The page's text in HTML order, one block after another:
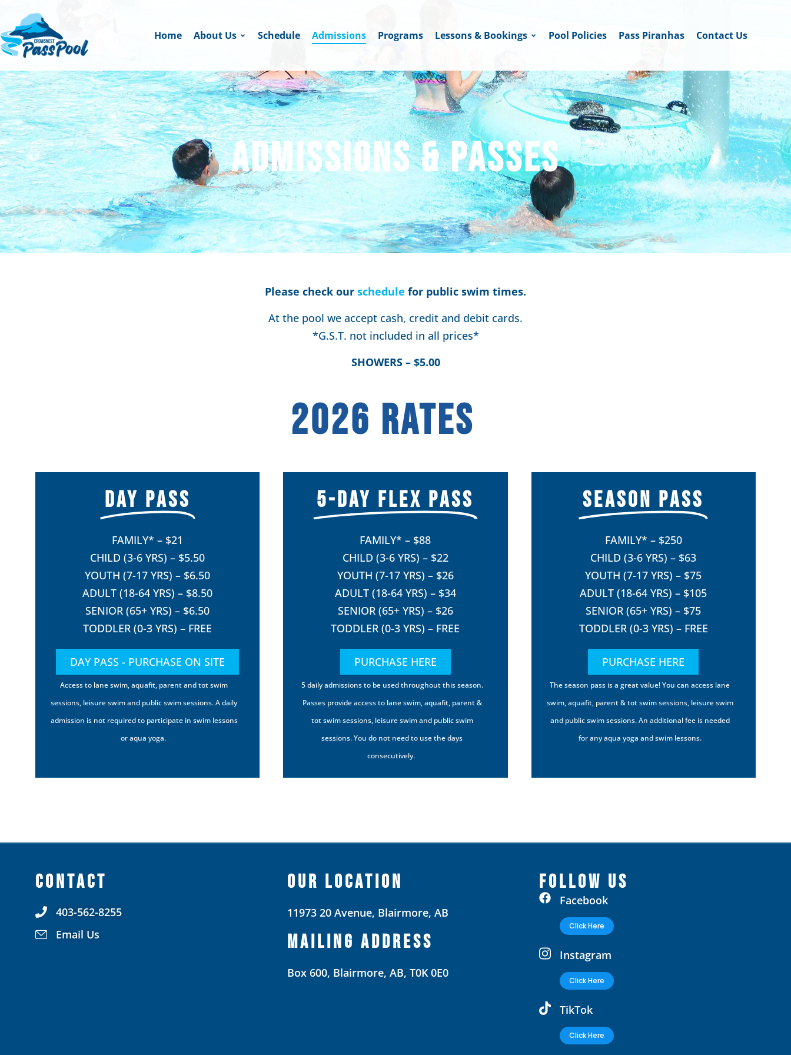
Home About Us Schedule Admissions Programs Lessons & Bookings Pool Policies Pass Piranhas Contact Us
ADMISSIONS & PASSES
Please check our schedule for public swim times.
At the pool we accept cash, credit and debit cards.
*G.S.T. not included in all prices*
SHOWERS – $5.00
2026 RATES
DAY PASS
FAMILY* – $21
CHILD (3-6 YRS) – $5.50
YOUTH (7-17 YRS) – $6.50
ADULT (18-64 YRS) – $8.50
SENIOR (65+ YRS) – $6.50
TODDLER (0-3 YRS) – FREE
DAY PASS - PURCHASE ON SITE
Access to lane swim, aquafit, parent and tot swim
sessions, leisure swim and public swim sessions. A daily
admission is not required to participate in swim lessons
or aqua yoga.
5-DAY FLEX PASS
FAMILY* – $88
CHILD (3-6 YRS) – $22
YOUTH (7-17 YRS) – $26
ADULT (18-64 YRS) – $34
SENIOR (65+ YRS) – $26
TODDLER (0-3 YRS) – FREE
PURCHASE HERE
5 daily admissions to be used throughout this season.
Passes provide access to lane swim, aquafit, parent &
tot swim sessions, leisure swim and public swim
sessions. You do not need to use the days
consecutively.
SEASON PASS
FAMILY* – $250
CHILD (3-6 YRS) – $63
YOUTH (7-17 YRS) – $75
ADULT (18-64 YRS) – $105
SENIOR (65+ YRS) – $75
TODDLER (0-3 YRS) – FREE
PURCHASE HERE
The season pass is a great value! You can access lane
swim, aquafit, parent & tot swim sessions, leisure swim
and public swim sessions. An additional fee is needed
for any aqua yoga and swim lessons.
CONTACT
403-562-8255
Email Us
OUR LOCATION
11973 20 Avenue, Blairmore, AB
MAILING ADDRESS
Box 600, Blairmore, AB, T0K 0E0
FOLLOW US
Facebook
Click Here
Instagram
Click Here
TikTok
Click Here